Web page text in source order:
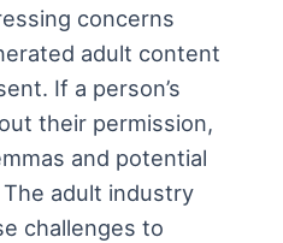
concerns
adult content
If a person’s
their permission,
and potential
adult industry
challenges to